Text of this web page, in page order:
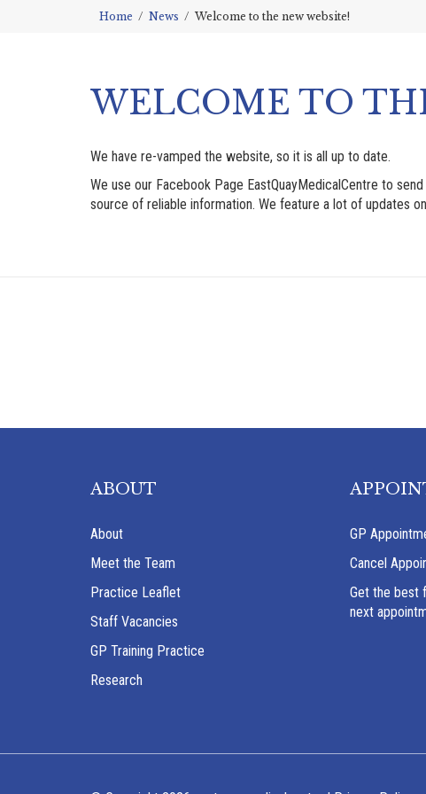
Home News Welcome to the new website!
WELCOME TO
We have re-vamped the website, so it is all up to date.
We use our Facebook Page EastQuayMedicalCentre to
source of reliable information. We feature a lot of updates
ABOUT
About
Meet the Team
Practice Leaflet
Staff Vacancies
GP Training Practice
Research
GP
Cancel
Get the best
next